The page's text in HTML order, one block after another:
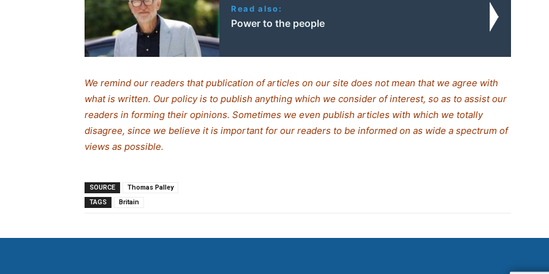
Read also:
Power to the people
We remind our readers that publication of articles on our site does not mean that we agree with
what is written. Our policy is to publish anything which we consider of interest, so as to assist our
readers in forming their opinions. Sometimes we even publish articles with which we totally
disagree, since we believe it is important for our readers to be informed on as wide a spectrum of
views as possible.
SOURCE
Thomas Palley
TAGS
Britain